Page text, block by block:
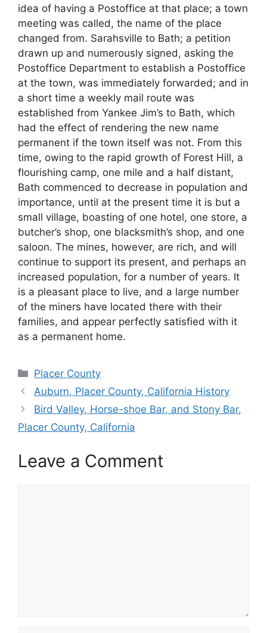
idea of having a Postoffice at that place; a town
meeting was called, the name of the place
changed from. Sarahsville to Bath; a petition
drawn up and numerously signed, asking the
Postoffice Department to establish a Postoffice
at the town, was immediately forwarded; and in
a short time a weekly mail route was
established from Yankee Jim’s to Bath, which
had the effect of rendering the new name
permanent if the town itself was not. From this
time, owing to the rapid growth of Forest Hill, a
flourishing camp, one mile and a half distant,
Bath commenced to decrease in population and
importance, until at the present time it is but a
small village, boasting of one hotel, one store, a
butcher’s shop, one blacksmith’s shop, and one
saloon. The mines, however, are rich, and will
continue to support its present, and perhaps an
increased population, for a number of years. It
is a pleasant place to live, and a large number
of the miners have located there with their
families, and appear perfectly satisfied with it
as a permanent home.
Categories
Placer County
Auburn, Placer County, California History
Bird Valley, Horse-shoe Bar, and Stony Bar,
Placer County, California
Leave a Comment